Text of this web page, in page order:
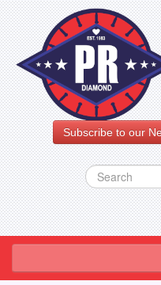
Subscribe to our